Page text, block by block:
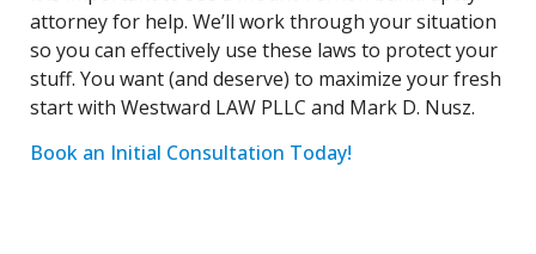
attorney for help. We’ll work through your situation
so you can effectively use these laws to protect your
stuff. You want (and deserve) to maximize your fresh
start with Westward LAW PLLC and Mark D. Nusz.
Book an Initial Consultation Today!